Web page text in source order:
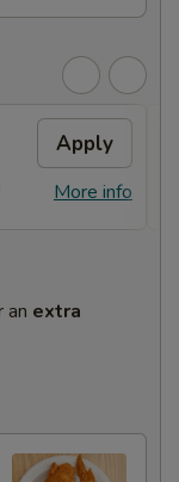
Apply
More info
an extra